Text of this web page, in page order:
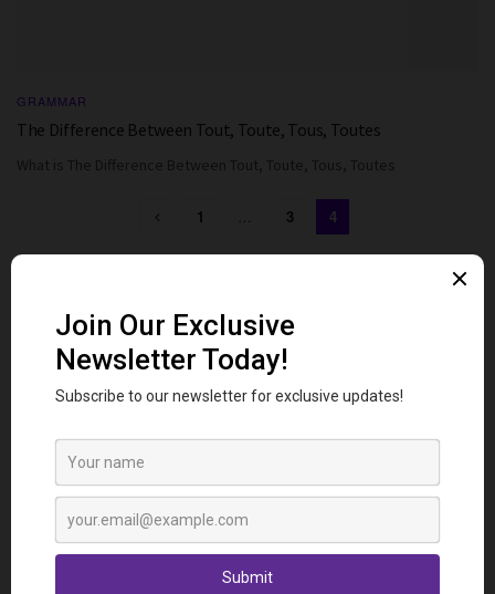
GRAMMAR
The Difference Between Tout, Toute, Tous, Toutes
What is The Difference Between Tout, Toute, Tous, Toutes
1 3 4
Follow us
Popular Posts
Ways to Say “Sorry” in French